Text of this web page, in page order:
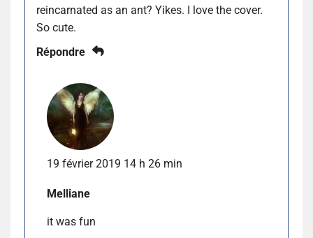
reincarnated as an ant? Yikes. I love the cover.
So cute.
Répondre
19 février 2019 14 h 26 min
Melliane
it was fun